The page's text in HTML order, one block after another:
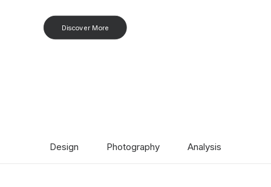
Discover More
Design Photography Analysis